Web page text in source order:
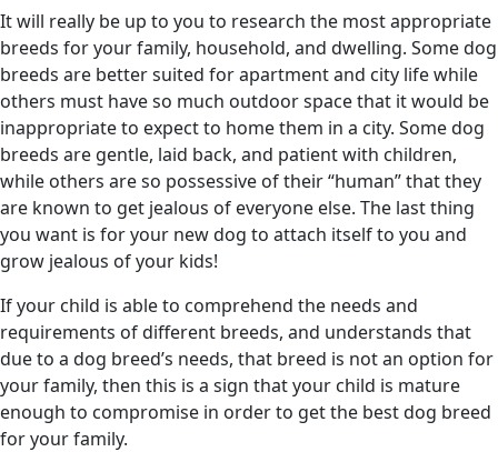
It will really be up to you to research the most appropriate
breeds for your family, household, and dwelling. Some dog
breeds are better suited for apartment and city life while
others must have so much outdoor space that it would be
inappropriate to expect to home them in a city. Some dog
breeds are gentle, laid back, and patient with children,
while others are so possessive of their “human” that they
are known to get jealous of everyone else. The last thing
you want is for your new dog to attach itself to you and
grow jealous of your kids!
If your child is able to comprehend the needs and
requirements of different breeds, and understands that
due to a dog breed’s needs, that breed is not an option for
your family, then this is a sign that your child is mature
enough to compromise in order to get the best dog breed
for your family.